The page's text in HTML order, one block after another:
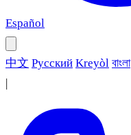
Español
中文 Русский Kreyòl বাংলা
|